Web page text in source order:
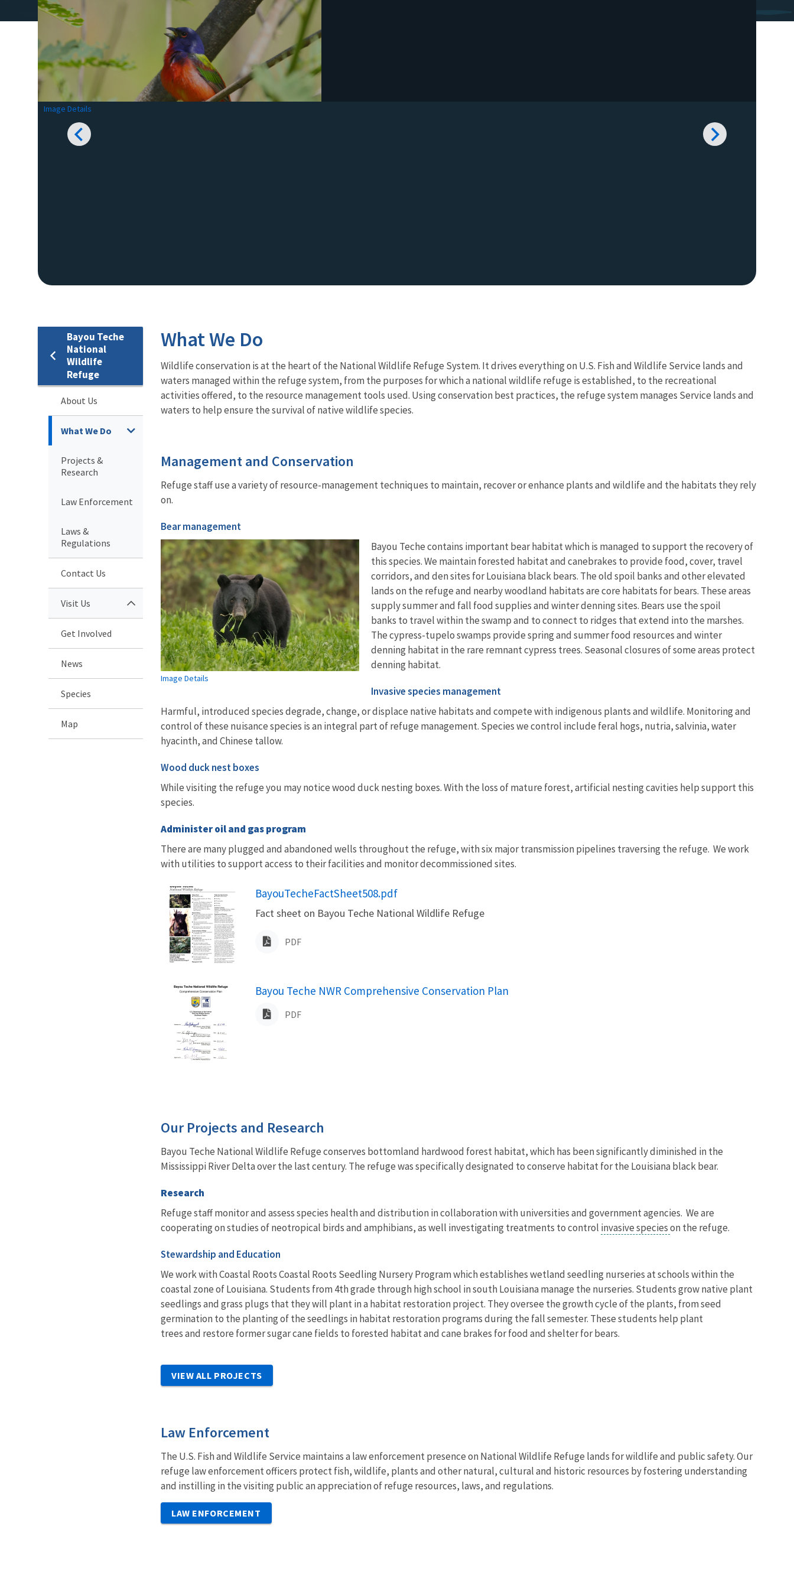
Image Details
Bayou Teche
National
Wildlife
Refuge
About Us
What We Do
Projects &
Research
Law Enforcement
Laws &
Regulations
Contact Us
Visit Us
Get Involved
News
Species
Map
What We Do
Wildlife conservation is at the heart of the National Wildlife Refuge System. It drives everything on U.S. Fish and Wildlife Service lands and
waters managed within the refuge system, from the purposes for which a national wildlife refuge is established, to the recreational
activities offered, to the resource management tools used. Using conservation best practices, the refuge system manages Service lands and
waters to help ensure the survival of native wildlife species.
Management and Conservation
Refuge staff use a variety of resource-management techniques to maintain, recover or enhance plants and wildlife and the habitats they rely
on.
Bear management
Image Details
Bayou Teche contains important bear habitat which is managed to support the recovery of
this species. We maintain forested habitat and canebrakes to provide food, cover, travel
corridors, and den sites for Louisiana black bears. The old spoil banks and other elevated
lands on the refuge and nearby woodland habitats are core habitats for bears. These areas
supply summer and fall food supplies and winter denning sites. Bears use the spoil
banks to travel within the swamp and to connect to ridges that extend into the marshes.
The cypress-tupelo swamps provide spring and summer food resources and winter
denning habitat in the rare remnant cypress trees. Seasonal closures of some areas protect
denning habitat.
Invasive species management
Harmful, introduced species degrade, change, or displace native habitats and compete with indigenous plants and wildlife. Monitoring and
control of these nuisance species is an integral part of refuge management. Species we control include feral hogs, nutria, salvinia, water
hyacinth, and Chinese tallow.
Wood duck nest boxes
While visiting the refuge you may notice wood duck nesting boxes. With the loss of mature forest, artificial nesting cavities help support this
species.
Administer oil and gas program
There are many plugged and abandoned wells throughout the refuge, with six major transmission pipelines traversing the refuge. We work
with utilities to support access to their facilities and monitor decommissioned sites.
Name
BayouTecheFactSheet508.pdf
Fact sheet on Bayou Teche National Wildlife Refuge
PDF
Name
Bayou Teche NWR Comprehensive Conservation Plan
PDF
Our Projects and Research
Bayou Teche National Wildlife Refuge conserves bottomland hardwood forest habitat, which has been significantly diminished in the
Mississippi River Delta over the last century. The refuge was specifically designated to conserve habitat for the Louisiana black bear.
Research
Refuge staff monitor and assess species health and distribution in collaboration with universities and government agencies. We are
cooperating on studies of neotropical birds and amphibians, as well investigating treatments to control invasive specieson the refuge.
Stewardship and Education
We work with Coastal Roots Coastal Roots Seedling Nursery Program which establishes wetland seedling nurseries at schools within the
coastal zone of Louisiana. Students from 4th grade through high school in south Louisiana manage the nurseries. Students grow native plant
seedlings and grass plugs that they will plant in a habitat restoration project. They oversee the growth cycle of the plants, from seed
germination to the planting of the seedlings in habitat restoration programs during the fall semester. These students help plant
trees and restore former sugar cane fields to forested habitat and cane brakes for food and shelter for bears.
VIEW ALL PROJECTS
Law Enforcement
The U.S. Fish and Wildlife Service maintains a law enforcement presence on National Wildlife Refuge lands for wildlife and public safety. Our
refuge law enforcement officers protect fish, wildlife, plants and other natural, cultural and historic resources by fostering understanding
and instilling in the visiting public an appreciation of refuge resources, laws, and regulations.
LAW ENFORCEMENT